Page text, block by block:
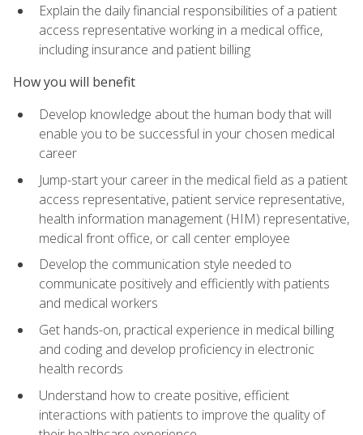
Explain the daily financial responsibilities of a patient
access representative working in a medical office,
including insurance and patient billing
How you will benefit
Develop knowledge about the human body that will
enable you to be successful in your chosen medical
career
Jump-start your career in the medical field as a patient
access representative, patient service representative,
health information management (HIM) representative,
medical front office, or call center employee
Develop the communication style needed to
communicate positively and efficiently with patients
and medical workers
Get hands-on, practical experience in medical billing
and coding and develop proficiency in electronic
health records
Understand how to create positive, efficient
interactions with patients to improve the quality of